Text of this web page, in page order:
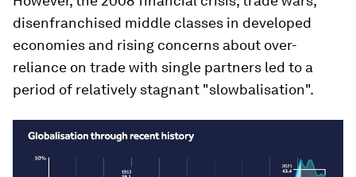
disenfranchised middle classes in developed
economies and rising concerns about over-
reliance on trade with single partners led to a
period of relatively stagnant "slowbalisation".